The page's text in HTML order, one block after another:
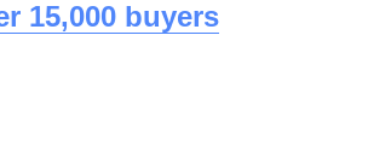
15,000 buyers